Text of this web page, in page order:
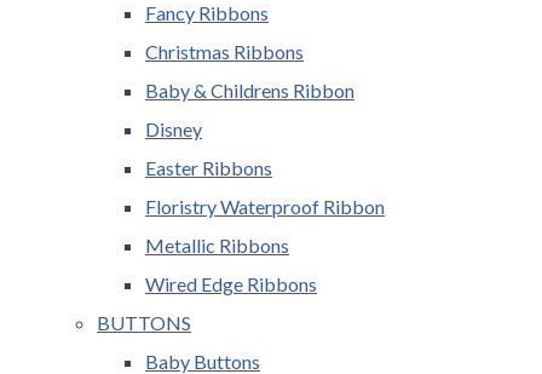
Fancy Ribbons
Christmas Ribbons
Baby & Childrens Ribbon
Disney
Easter Ribbons
Floristry Waterproof Ribbon
Metallic Ribbons
Wired Edge Ribbons
BUTTONS
Baby Buttons